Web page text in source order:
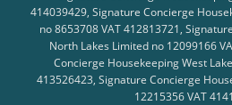
414039429, Signature Concierge
no 8653708 VAT 412813721,
North Lakes Limited no 12099166
Concierge Housekeeping West
413526423, Signature Concierge
12215356 VAT